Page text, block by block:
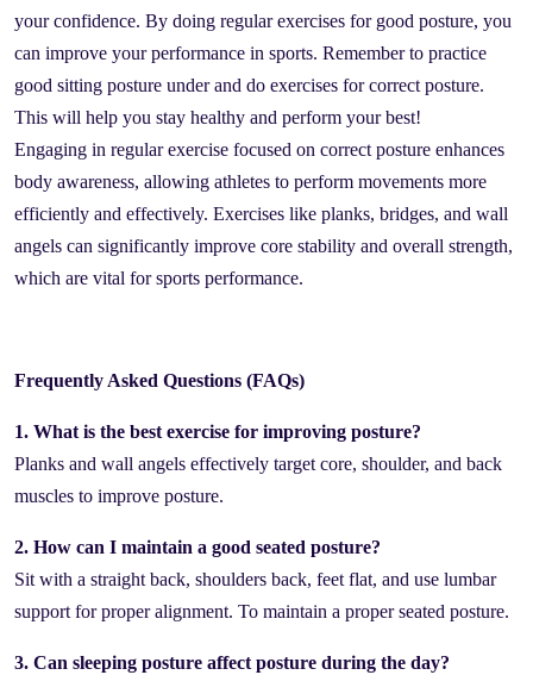
your confidence. By doing regular exercises for good posture, you
can improve your performance in sports. Remember to practice
good sitting posture under and do exercises for correct posture.
This will help you stay healthy and perform your best!
Engaging in regular exercise focused on correct posture enhances
body awareness, allowing athletes to perform movements more
efficiently and effectively. Exercises like planks, bridges, and wall
angels can significantly improve core stability and overall strength,
which are vital for sports performance.
Frequently Asked Questions (FAQs)
1. What is the best exercise for improving posture?
Planks and wall angels effectively target core, shoulder, and back
muscles to improve posture.
2. How can I maintain a good seated posture?
Sit with a straight back, shoulders back, feet flat, and use lumbar
support for proper alignment. To maintain a proper seated posture.
3. Can sleeping posture affect posture during the day?